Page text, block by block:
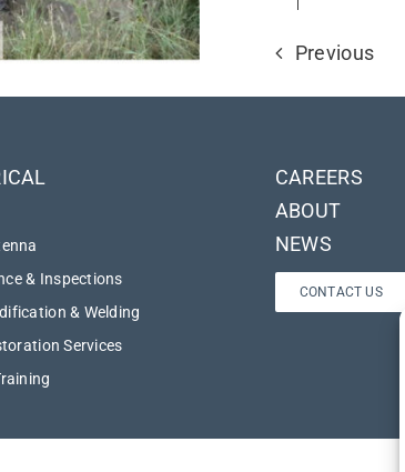
Previous
& Inspections
& Welding
Services
CAREERS
ABOUT
NEWS
CONTACT US